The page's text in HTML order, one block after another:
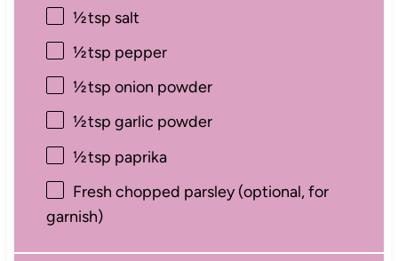
½tsp salt
½tsp pepper
½tsp onion powder
½tsp garlic powder
½tsp paprika
Fresh chopped parsley (optional, for
garnish)